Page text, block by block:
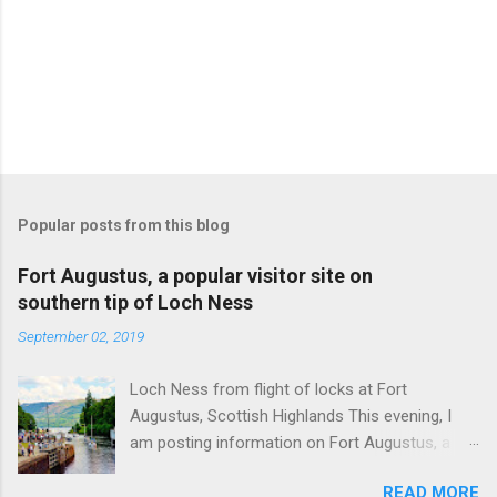
Popular posts from this blog
Fort Augustus, a popular visitor site on
southern tip of Loch Ness
September 02, 2019
Loch Ness from flight of locks at Fort
Augustus, Scottish Highlands This evening, I
am posting information on Fort Augustus, a
READ MORE